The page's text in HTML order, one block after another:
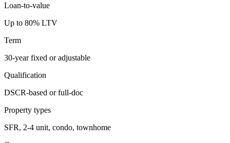
Loan-to-value
Up to 80% LTV
Term
30-year fixed or adjustable
Qualification
DSCR-based or full-doc
Property types
SFR, 2-4 unit, condo, townhome